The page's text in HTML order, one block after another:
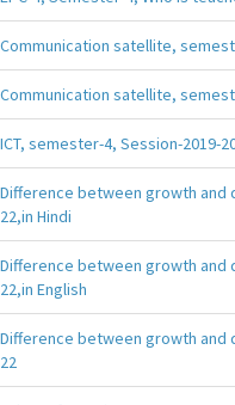
Communication satellite,
Communication satellite,
ICT, semester-4, Session-2019-
Difference between growth and
22,in Hindi
Difference between growth and
22,in English
Difference between growth and
22